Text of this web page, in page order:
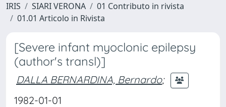
IRIS SIARI VERONA
01 Contributo in rivista
01.01 Articolo in Rivista
[Severe infant myoclonic epilepsy
(author's transl)]
DALLA BERNARDINA, Bernardo;
1982-01-01